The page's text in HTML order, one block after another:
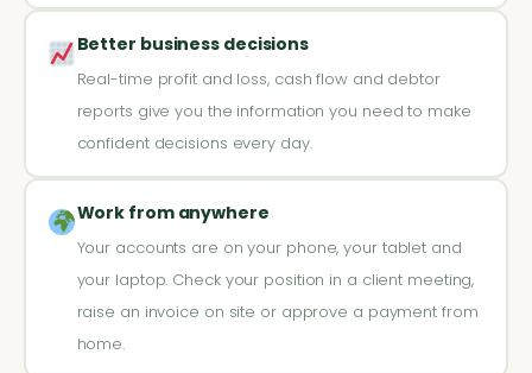
Better business decisions
Real-time profit and loss, cash flow and debtor
reports give you the information you need to make
confident decisions every day.
Work from anywhere
Your accounts are on your phone, your tablet and
your laptop. Check your position in a client meeting,
raise an invoice on site or approve a payment from
home.